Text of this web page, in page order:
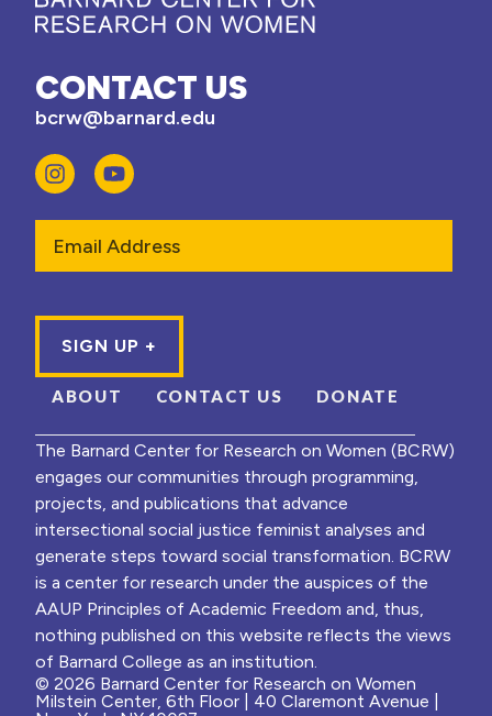
CONTACT US
bcrw@barnard.edu
ABOUT CONTACT US DONATE
The Barnard Center for Research on Women (BCRW)
engages our communities through programming,
projects, and publications that advance
intersectional social justice feminist analyses and
generate steps toward social transformation. BCRW
is a center for research under the auspices of the
AAUP Principles of Academic Freedom and, thus,
nothing published on this website reflects the views
of Barnard College as an institution.
© 2026 Barnard Center for Research on Women
Milstein Center, 6th Floor | 40 Claremont Avenue |